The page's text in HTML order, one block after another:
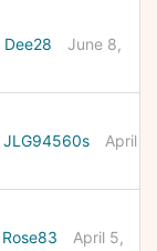
Dee28
June 8,
JLG94560s
April
Rose83
April 5,